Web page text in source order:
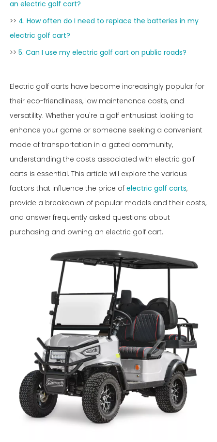
an electric golf cart?
>> 4. How often do I need to replace the batteries in my
electric golf cart?
>> 5. Can I use my electric golf cart on public roads?
Electric golf carts have become increasingly popular for
their eco-friendliness, low maintenance costs, and
versatility. Whether you're a golf enthusiast looking to
enhance your game or someone seeking a convenient
mode of transportation in a gated community,
understanding the costs associated with electric golf
carts is essential. This article will explore the various
factors that influence the price of electric golf carts,
provide a breakdown of popular models and their costs,
and answer frequently asked questions about
purchasing and owning an electric golf cart.